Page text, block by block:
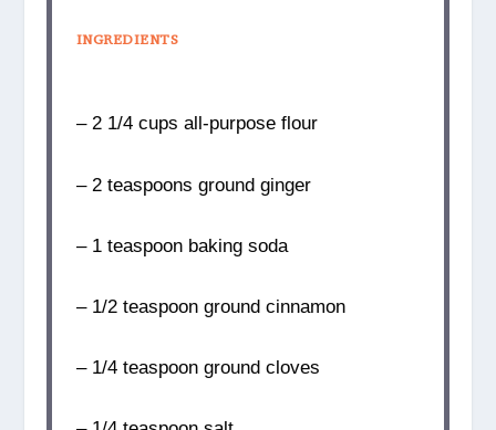
INGREDIENTS
– 2 1/4 cups all-purpose flour
– 2 teaspoons ground ginger
– 1 teaspoon baking soda
– 1/2 teaspoon ground cinnamon
– 1/4 teaspoon ground cloves